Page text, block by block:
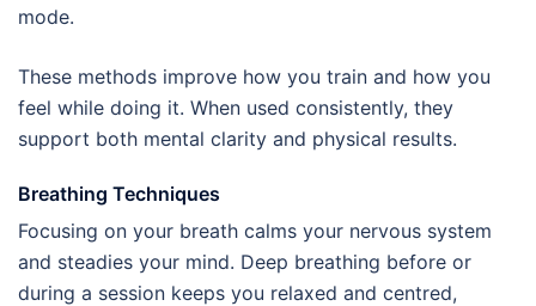
mode.
These methods improve how you train and how you
feel while doing it. When used consistently, they
support both mental clarity and physical results.
Breathing Techniques
Focusing on your breath calms your nervous system
and steadies your mind. Deep breathing before or
during a session keeps you relaxed and centred,